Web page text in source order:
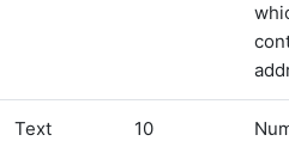
Text 10